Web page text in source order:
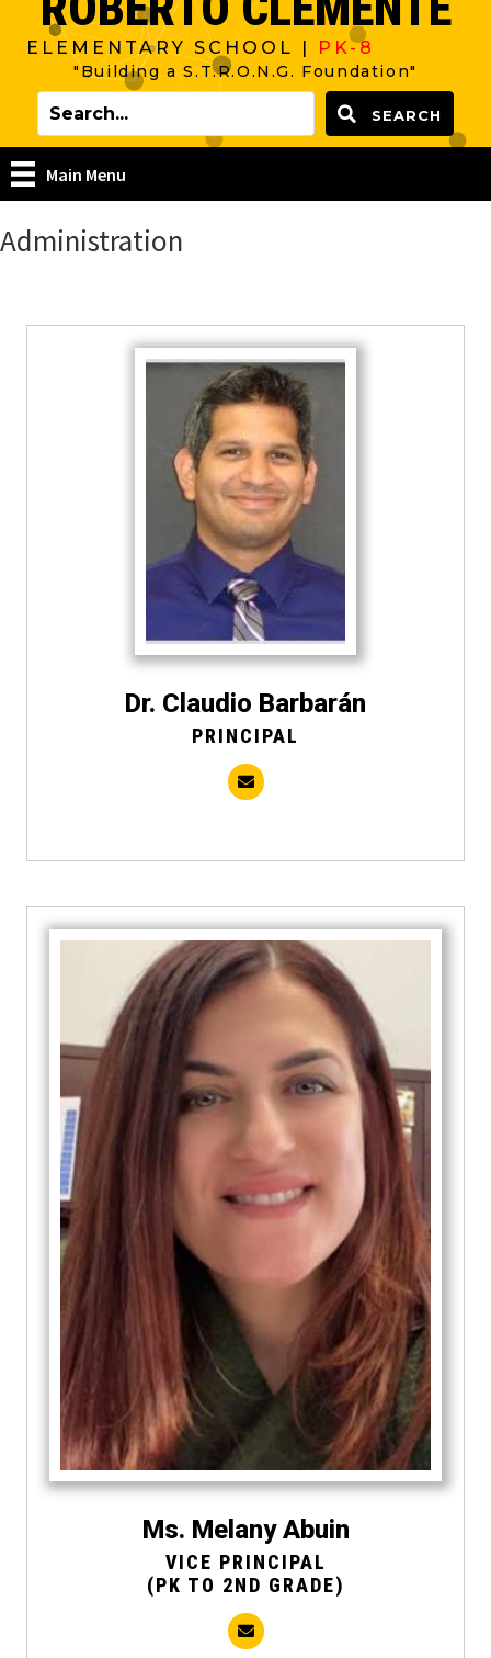
ELEMENTARY SCHOOL | PK-8
"Building a S.T.R.O.N.G. Foundation"
SEARCH
Main Menu
Administration
Dr. Claudio Barbarán
PRINCIPAL
Ms. Melany Abuin
VICE PRINCIPAL
(PK TO 2ND GRADE)